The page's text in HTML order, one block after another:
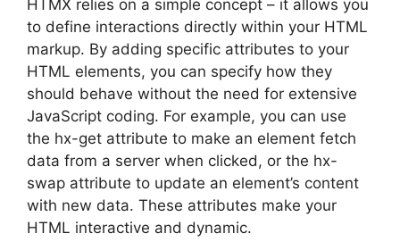
HTMX relies on a simple concept – it allows you
to define interactions directly within your HTML
markup. By adding specific attributes to your
HTML elements, you can specify how they
should behave without the need for extensive
JavaScript coding. For example, you can use
the hx-get attribute to make an element fetch
data from a server when clicked, or the hx-
swap attribute to update an element’s content
with new data. These attributes make your
HTML interactive and dynamic.